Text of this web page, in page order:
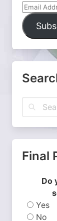
Email
Address
Final
Do
Yes
No